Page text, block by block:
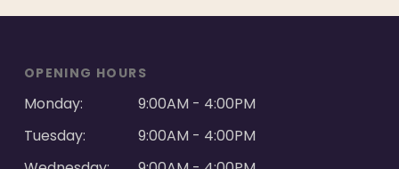
OPENING HOURS
Monday:
9:00AM - 4:00PM
Tuesday:
9:00AM - 4:00PM